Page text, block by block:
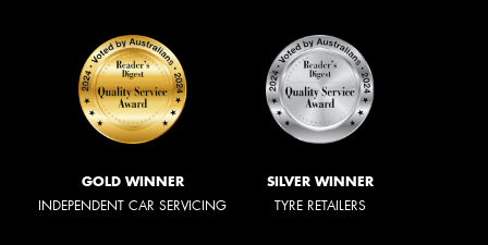
GOLD WINNER
INDEPENDENT CAR SERVICING
SILVER WINNER
TYRE RETAILERS